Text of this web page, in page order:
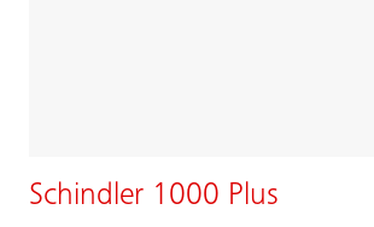
Schindler 1000 Plus